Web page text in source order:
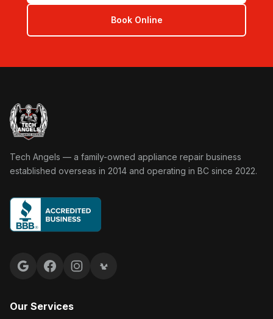
Book Online
Tech Angels Appliance Repair home
Tech Angels — a family-owned appliance repair business
established overseas in 2014 and operating in BC since 2022.
Google reviews
FacebookInstagramYelp reviews
Our Services